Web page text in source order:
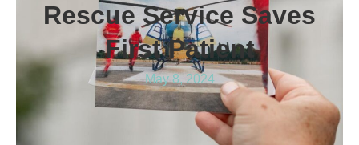
Rescue Service Saves
First Patient
May 8, 2024